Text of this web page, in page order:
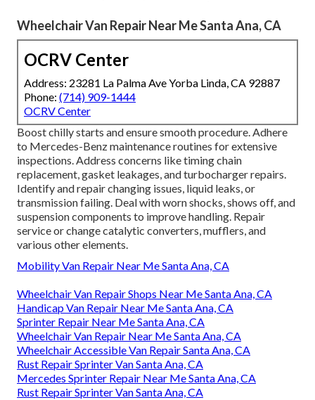
Wheelchair Van Repair Near Me Santa Ana, CA
OCRV Center
Address: 23281 La Palma Ave Yorba Linda, CA 92887
Phone: (714) 909-1444
OCRV Center
Boost chilly starts and ensure smooth procedure. Adhere
to Mercedes-Benz maintenance routines for extensive
inspections. Address concerns like timing chain
replacement, gasket leakages, and turbocharger repairs.
Identify and repair changing issues, liquid leaks, or
transmission failing. Deal with worn shocks, shows off, and
suspension components to improve handling. Repair
service or change catalytic converters, mufflers, and
various other elements.
Mobility Van Repair Near Me Santa Ana, CA
Wheelchair Van Repair Shops Near Me Santa Ana, CA
Handicap Van Repair Near Me Santa Ana, CA
Sprinter Repair Near Me Santa Ana, CA
Wheelchair Van Repair Near Me Santa Ana, CA
Wheelchair Accessible Van Repair Santa Ana, CA
Rust Repair Sprinter Van Santa Ana, CA
Mercedes Sprinter Repair Near Me Santa Ana, CA
Rust Repair Sprinter Van Santa Ana, CA